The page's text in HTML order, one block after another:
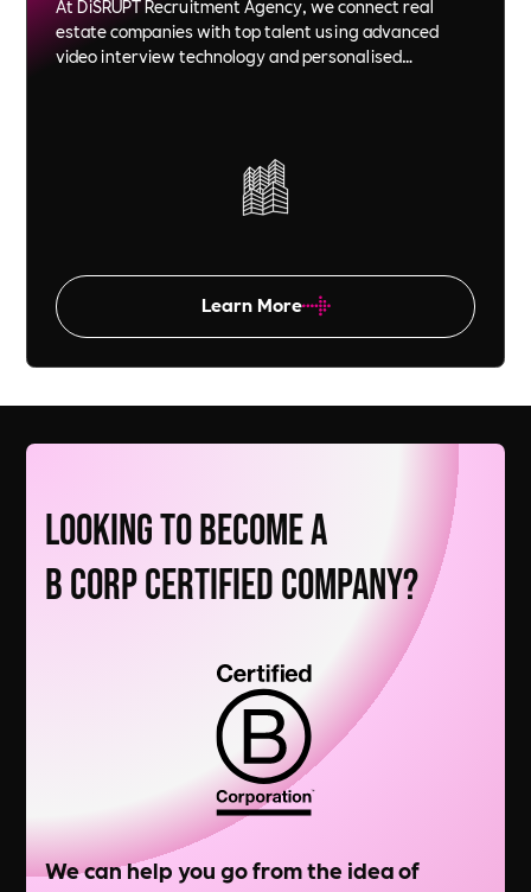
At DiSRUPT Recruitment Agency, we connect real
estate companies with top talent using advanced
video interview technology and personalised
Learn More
Looking to Become a
B Corp Certified Company?
We can help you go from the idea of